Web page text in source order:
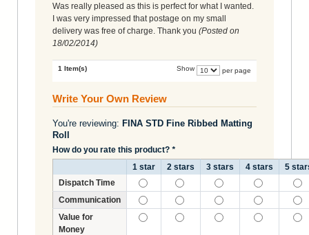
Was really pleased as this is perfect for what I wanted.
I was very impressed that postage on my small
delivery was free of charge. Thank you (Posted on
18/02/2014)
1 Item(s) Show per page
Write Your Own Review
You're reviewing: FINA STD Fine Ribbed Matting
Roll
How do you rate this product? *
1 star
2 stars 3 stars 4 stars
5
Dispatch Time
Communication
Value for
Money